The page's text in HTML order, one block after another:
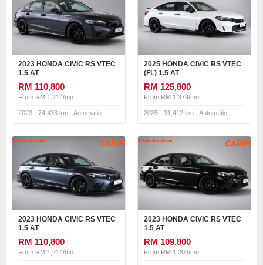
2023 HONDA CIVIC RS VTEC
1.5 AT
RM 110,800
From RM 1,214/mo
2023 · 74,433 km · Automatic
2025 HONDA CIVIC RS VTEC
(FL) 1.5 AT
RM 125,800
From RM 1,379/mo
2025 · 31,412 km · Automatic
2023 HONDA CIVIC RS VTEC
1.5 AT
RM 110,800
From RM 1,214/mo
2023 HONDA CIVIC RS VTEC
1.5 AT
RM 109,800
From RM 1,203/mo